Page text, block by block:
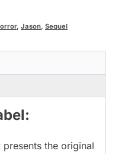
, Jason, Sequel
the original